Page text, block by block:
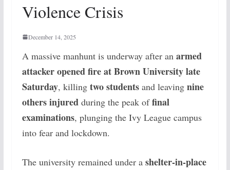
Violence Crisis
December 14, 2025
A massive manhunt is underway after an armed
attacker opened fire at Brown University late
Saturday, killing two studentsand leaving nine
others injuredduring the peak offinal
examinations, plunging the Ivy League campus
into fear and lockdown.
The university remained under a shelter-in-place